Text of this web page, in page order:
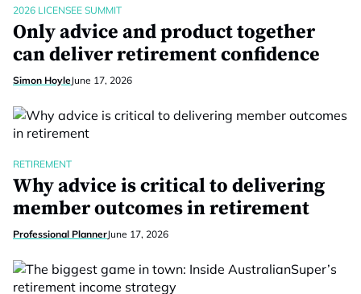
2026 LICENSEE SUMMIT
Only advice and product together
can deliver retirement confidence
Simon HoyleJune 17, 2026
RETIREMENT
Why advice is critical to delivering
member outcomes in retirement
Professional PlannerJune 17, 2026